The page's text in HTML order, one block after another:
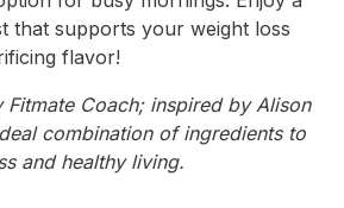
that supports your weight loss
flavor!
Fitmate Coach; inspired by Alison
combination of ingredients to
and healthy living.